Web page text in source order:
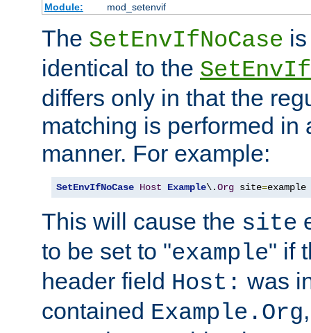
Module:
mod_setenvif
The SetEnvIfNoCase
identical to the SetEnvIf
differs only in that the
matching is performed in
manner. For example:
SetEnvIfNoCase Host Example\.Org site=example
This will cause the site
to be set to "example" if
header field Host: was
contained Example.Org